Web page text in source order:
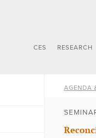
CES RESEARCH
AGENDA